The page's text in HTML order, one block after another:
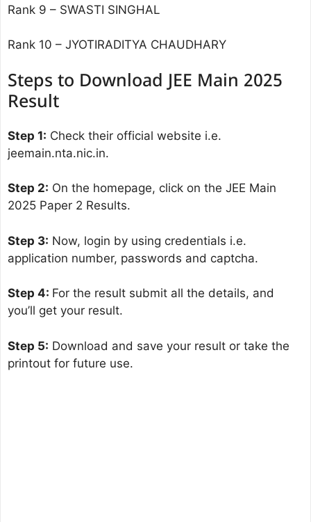
Rank 9 – SWASTI SINGHAL
Rank 10 – JYOTIRADITYA CHAUDHARY
Steps to Download JEE Main 2025
Result
Step 1: Check their official website i.e.
jeemain.nta.nic.in.
Step 2: On the homepage, click on the JEE Main
2025 Paper 2 Results.
Step 3: Now, login by using credentials i.e.
application number, passwords and captcha.
Step 4: For the result submit all the details, and
you’ll get your result.
Step 5: Download and save your result or take the
printout for future use.